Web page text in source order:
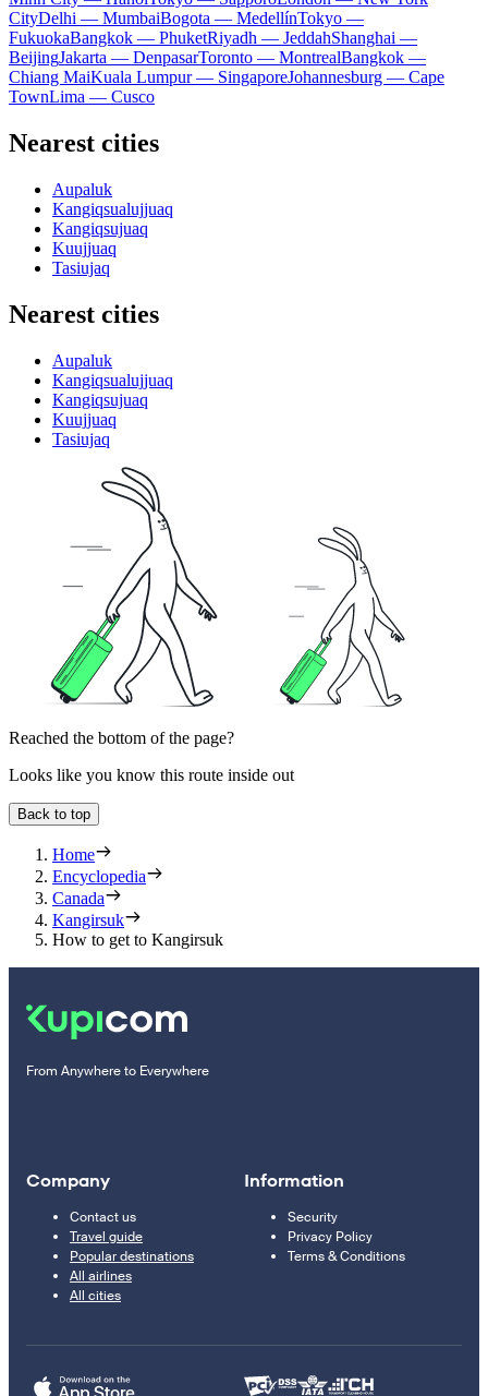
CityDelhi — MumbaiBogota — MedellínTokyo —
FukuokaBangkok — PhuketRiyadh — JeddahShanghai —
BeijingJakarta — DenpasarToronto — MontrealBangkok —
Chiang MaiKuala Lumpur — SingaporeJohannesburg — Cape
TownLima — Cusco
Nearest cities
Aupaluk
Kangiqsualujjuaq
Kangiqsujuaq
Kuujjuaq
Tasiujaq
Nearest cities
Aupaluk
Kangiqsualujjuaq
Kangiqsujuaq
Kuujjuaq
Tasiujaq
Reached the bottom of the page?
Looks like you know this route inside out
Back to top
Home
Encyclopedia
Canada
Kangirsuk
How to get to Kangirsuk
From Anywhere to Everywhere
Company
Contact us
Travel guide
Popular destinations
All airlines
All cities
Information
Security
Privacy Policy
Terms & Conditions